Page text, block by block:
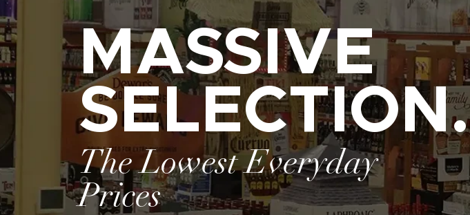
MASSIVE
SELECTION.
The Lowest Everyday
Prices